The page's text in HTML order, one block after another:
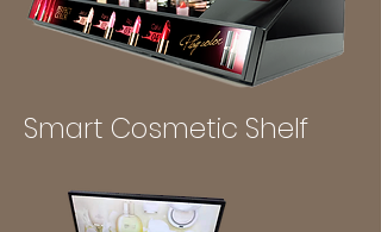
Smart Cosmetic Shelf